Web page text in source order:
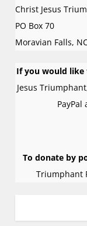
Christ Jesus
PO Box 70
Moravian Falls,
If you would
Jesus
To donate by
Triumphant